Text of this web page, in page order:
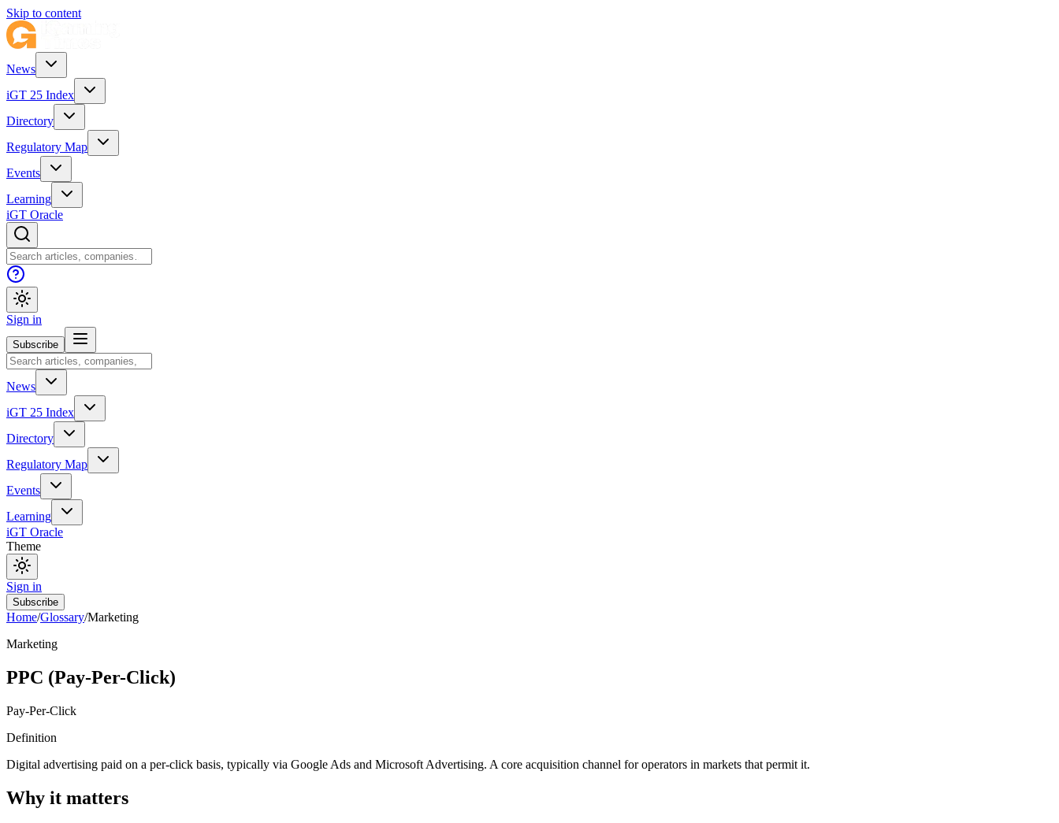
Skip to content
News
iGT 25 Index
Directory
Regulatory Map
Events
Learning
iGT Oracle
Sign in
Subscribe
News
iGT 25 Index
Directory
Regulatory Map
Events
Learning
iGT Oracle
Theme
Sign in
Subscribe
Home/Glossary/Marketing
Marketing
PPC (Pay-Per-Click)
Pay-Per-Click
Definition
Digital advertising paid on a per-click basis, typically via Google Ads and Microsoft Advertising. A core acquisition channel for operators in markets that permit it.
Why it matters